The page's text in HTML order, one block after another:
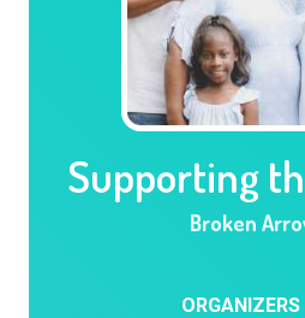
Supporting
Broken
ORGANIZERS